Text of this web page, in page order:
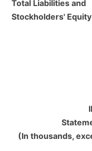
Total Liabilities and
Stockholders' Equity
(In thousands,